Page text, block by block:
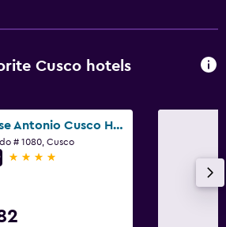
Cusco hotels
Jose Antonio Cusco Hotel
# 1080, Cusco
4 stars